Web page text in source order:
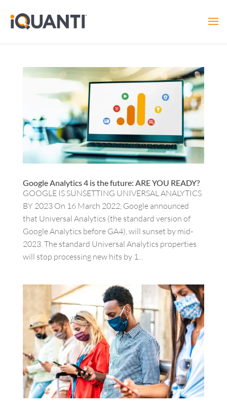
Google Analytics 4 is the future: ARE YOU READY?
GOOGLE IS SUNSETTING UNIVERSAL ANALYTICS
BY 2023 On 16 March 2022, Google announced
that Universal Analytics (the standard version of
Google Analytics before GA4), will sunset by mid-
2023. The standard Universal Analytics properties
will stop processing new hits by 1...